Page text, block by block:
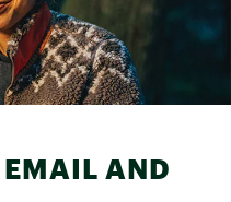
EMAIL AND